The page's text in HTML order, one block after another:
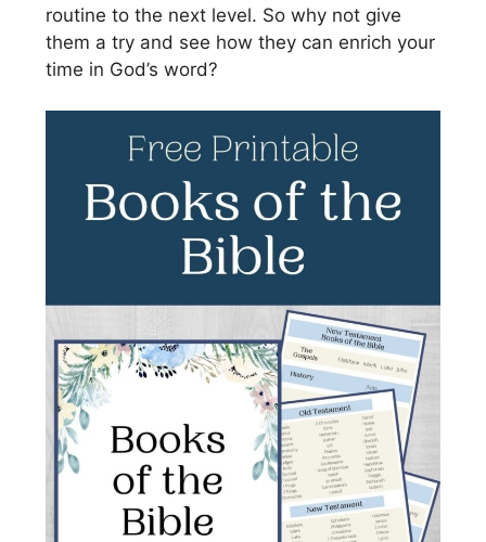
routine to the next level. So why not give
them a try and see how they can enrich your
time in God’s word?